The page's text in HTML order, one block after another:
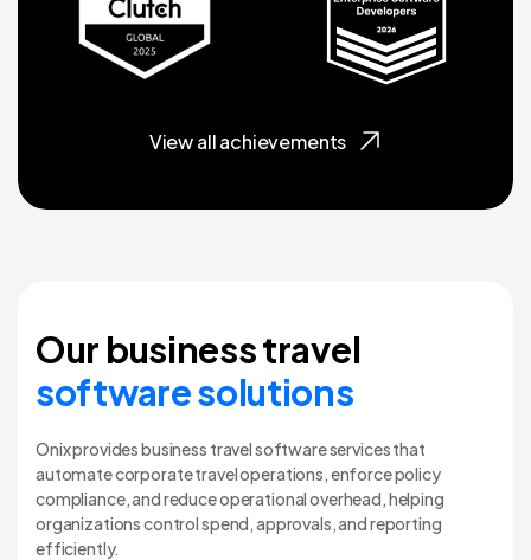
View all achievements
Our business travel
software solutions
Onix provides business travel software services that
automate corporate travel operations, enforce policy
compliance, and reduce operational overhead, helping
organizations control spend, approvals, and reporting
efficiently.